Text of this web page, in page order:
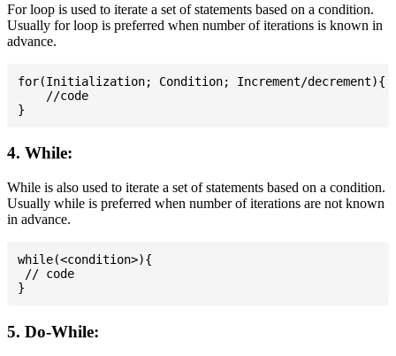
For loop is used to iterate a set of statements based on a condition.
Usually for loop is preferred when number of iterations is known in
advance.
for(Initialization; Condition; Increment/decrement){
    //code
4. While:
While is also used to iterate a set of statements based on a condition.
Usually while is preferred when number of iterations are not known
in advance.
while(<condition>){
// code
5. Do-While: